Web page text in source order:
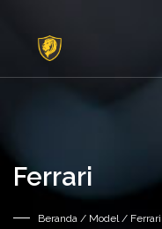
Ferrari
Beranda / Model / Ferrari